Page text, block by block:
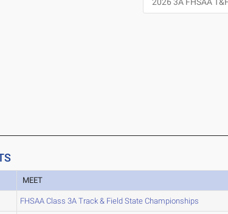
MEET
FHSAA Class 3A Track & Field State Championships